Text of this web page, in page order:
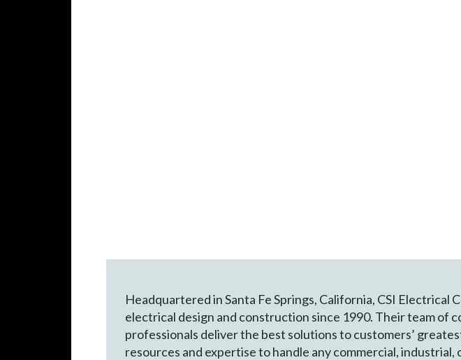
Headquartered in Santa Fe Springs, California, CSI
electrical design and construction since 1990. Their team of
professionals deliver the best solutions to customers’
resources and expertise to handle any commercial,